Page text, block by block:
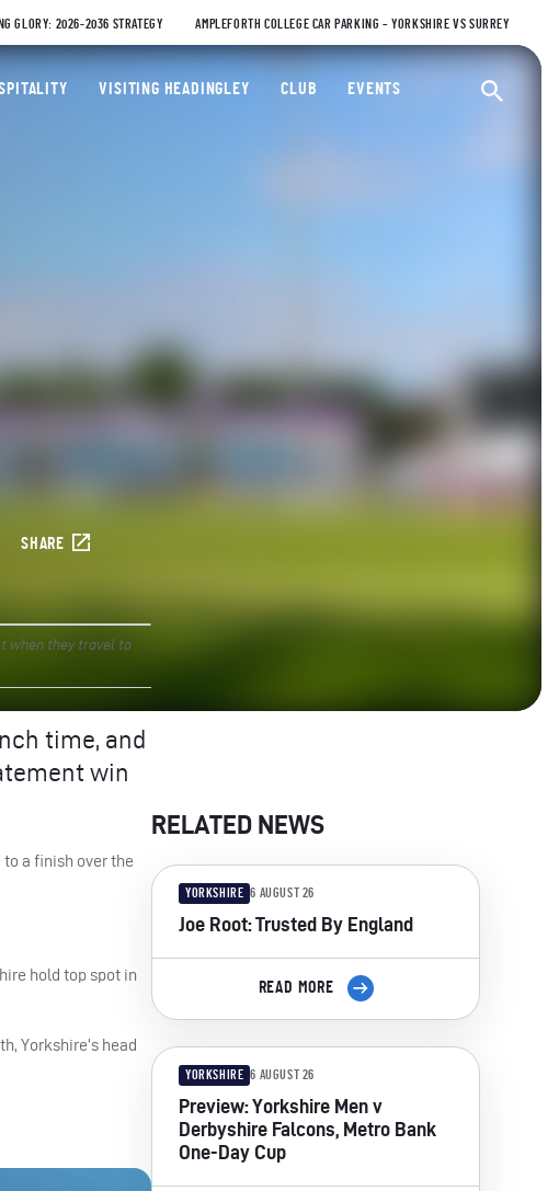
GLORY: 2026-2036 STRATEGY AMPLEFORTH COLLEGE CAR PARKING – YORKSHIRE VS SURREY
County Cricket Club
VISITING HEADINGLEY CLUB EVENTS
SHARE
when they travel to
time, and
win
a finish over the
hold top spot in
Yorkshire’s head
RELATED NEWS
YORKSHIRE 6 AUGUST 26
Joe Root: Trusted By England
READ MORE
YORKSHIRE 6 AUGUST 26
Preview: Yorkshire Men v
Derbyshire Falcons, Metro Bank
One-Day Cup